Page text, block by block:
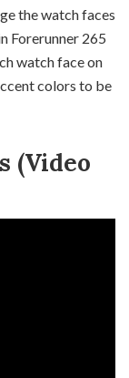
the watch faces
Forerunner 265
watch face on
colors to be
(Video